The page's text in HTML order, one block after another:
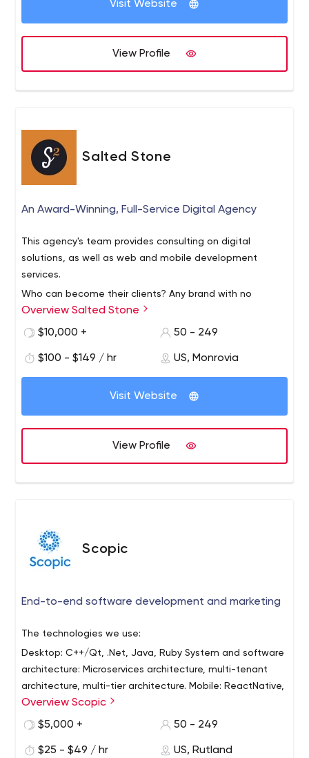
development etc. Let us know if you have any type of
companies and 20+ industries, like Oil & Gas Sector,
Fleet Management, Accounting, inventory management,
Custom ERP and many more. We are offering quality work
with the perfect deadline, as per our past statistic, we
have achieved 92% deadlines in our all projects.
Visit Website
View Profile
Salted Stone
An Award-Winning, Full-Service Digital Agency
This agency's team provides consulting on digital
solutions, as well as web and mobile development
services.
Who can become their clients? Any brand with no
geographical restrictions. Therefore, no matter what part
of the world your company is in, Salted Stone is ready to
Overview Salted Stone
$10,000 +
50 - 249
$100 - $149 / hr US, Monrovia
Visit Website
View Profile
Scopic
End-to-end software development and marketing
The technologies we use:
Desktop: C++/Qt, .Net, Java, Ruby System and software
architecture: Microservices architecture, multi-tenant
architecture, multi-tier architecture.
Ionic, Xamarin.Internet: React, Angular, Node.js,
PHP/Laravel/Yii/Magento, .Net, Java, AWS Serverless
containers - Docker/Kubernetes
Overview Scopic
$5,000 +
50 - 249
$25 - $49 / hr US, Rutland